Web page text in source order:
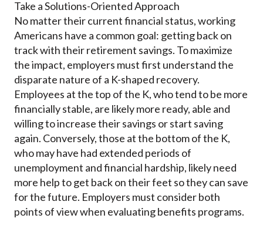
Take a Solutions-Oriented Approach
No matter their current financial status, working
Americans have a common goal: getting back on
track with their retirement savings. To maximize
the impact, employers must first understand the
disparate nature of a K-shaped recovery.
Employees at the top of the K, who tend to be more
financially stable, are likely more ready, able and
willing to increase their savings or start saving
again. Conversely, those at the bottom of the K,
who may have had extended periods of
unemployment and financial hardship, likely need
more help to get back on their feet so they can save
for the future. Employers must consider both
points of view when evaluating benefits programs.